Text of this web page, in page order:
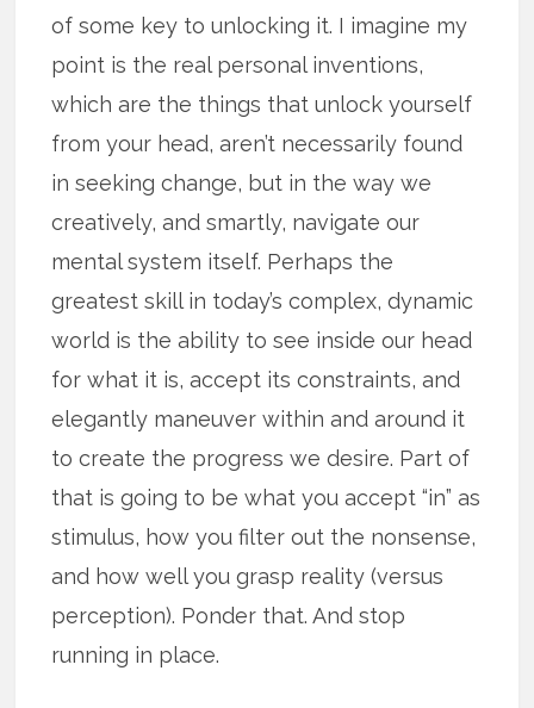
of some key to unlocking it. I imagine my
point is the real personal inventions,
which are the things that unlock yourself
from your head, aren’t necessarily found
in seeking change, but in the way we
creatively, and smartly, navigate our
mental system itself. Perhaps the
greatest skill in today’s complex, dynamic
world is the ability to see inside our head
for what it is, accept its constraints, and
elegantly maneuver within and around it
to create the progress we desire. Part of
that is going to be what you accept “in” as
stimulus, how you filter out the nonsense,
and how well you grasp reality (versus
perception). Ponder that. And stop
running in place.